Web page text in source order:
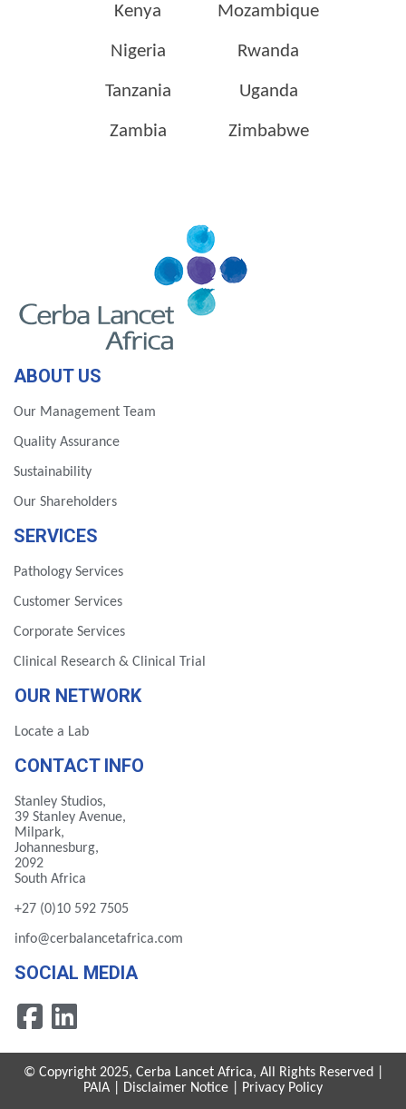
Kenya Mozambique
Nigeria Rwanda
Tanzania Uganda
Zambia Zimbabwe
ABOUT US
Our Management Team
Quality Assurance
Sustainability
Our Shareholders
SERVICES
Pathology Services
Customer Services
Corporate Services
Clinical Research & Clinical Trial
OUR NETWORK
Locate a Lab
CONTACT INFO
Stanley Studios,
39 Stanley Avenue,
Milpark,
Johannesburg,
2092
South Africa
+27 (0)10 592 7505
info@cerbalancetafrica.com
SOCIAL MEDIA
© Copyright 2025, Cerba Lancet Africa, All Rights Reserved |
PAIA
Disclaimer Notice Privacy Policy